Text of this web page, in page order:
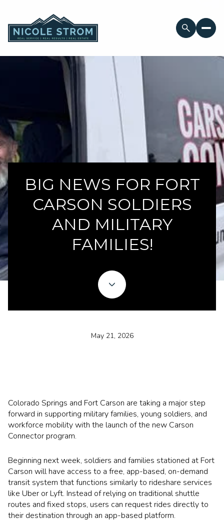
BIG NEWS FOR FORT
CARSON SOLDIERS
AND MILITARY
FAMILIES!
May 21, 2026
Colorado Springs and Fort Carson are taking a major step
forward in supporting military families, young soldiers, and
workforce mobility with the launch of the new Carson
Connector program.
Beginning next week, soldiers and families stationed at Fort
Carson will have access to a free, app-based, on-demand
transit system that functions similarly to rideshare services
like Uber or Lyft. Instead of relying on traditional shuttle
routes and fixed stops, users can request rides directly to
their destination through an app-based platform.